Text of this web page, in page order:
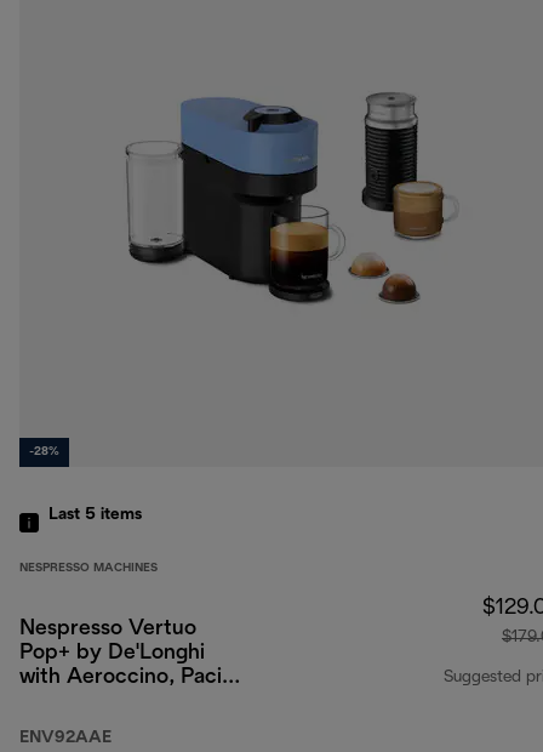
-28%
Last 5 items
NESPRESSO MACHINES
Nespresso Vertuo
Pop+ by De'Longhi
with Aeroccino, Pacific
ENV92AAE
Suggested